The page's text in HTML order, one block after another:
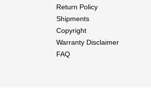
Return Policy
Shipments
Copyright
Warranty Disclaimer
FAQ